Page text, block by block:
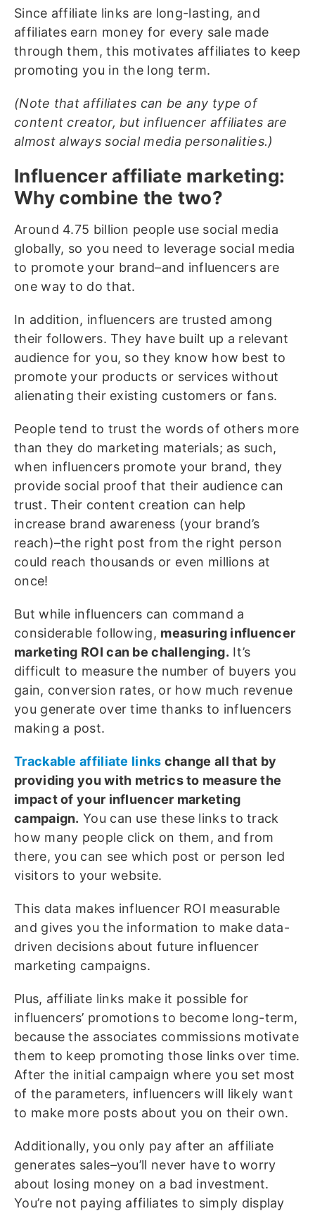
Since affiliate links are long-lasting, and
affiliates earn money for every sale made
through them, this motivates affiliates to keep
promoting you in the long term.
(Note that affiliates can be any type of
content creator, but influencer affiliates are
almost always social media personalities.)
Influencer affiliate marketing:
Why combine the two?
Around 4.75 billion people use social media
globally, so you need to leverage social media
to promote your brand–and influencers are
one way to do that.
In addition, influencers are trusted among
their followers. They have built up a relevant
audience for you, so they know how best to
promote your products or services without
alienating their existing customers or fans.
People tend to trust the words of others more
than they do marketing materials; as such,
when influencers promote your brand, they
provide social proof that their audience can
trust. Their content creation can help
increase brand awareness (your brand’s
reach)–the right post from the right person
could reach thousands or even millions at
once!
But while influencers can command a
considerable following, measuring influencer
marketing ROI can be challenging. It’s
difficult to measure the number of buyers you
gain, conversion rates, or how much revenue
you generate over time thanks to influencers
making a post.
Trackable affiliate links change all that by
providing you with metrics to measure the
impact of your influencer marketing
campaign. You can use these links to track
how many people click on them, and from
there, you can see which post or person led
visitors to your website.
This data makes influencer ROI measurable
and gives you the information to make data-
driven decisions about future influencer
marketing campaigns.
Plus, affiliate links make it possible for
influencers’ promotions to become long-term,
because the associates commissions motivate
them to keep promoting those links over time.
After the initial campaign where you set most
of the parameters, influencers will likely want
to make more posts about you on their own.
Additionally, you only pay after an affiliate
generates sales–you’ll never have to worry
about losing money on a bad investment.
You’re not paying affiliates to simply display